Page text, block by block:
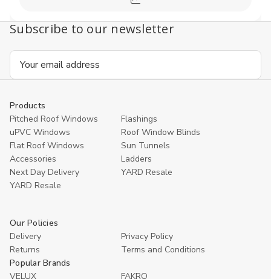
Compare
Subscribe to our newsletter
Email
Products
Pitched Roof Windows
Flashings
uPVC Windows
Roof Window Blinds
Flat Roof Windows
Sun Tunnels
Accessories
Ladders
Next Day Delivery
YARD Resale
YARD Resaleㅤ
Our Policies
Delivery
Privacy Policy
Returns
Terms and Conditions
Popular Brands
VELUX
FAKRO